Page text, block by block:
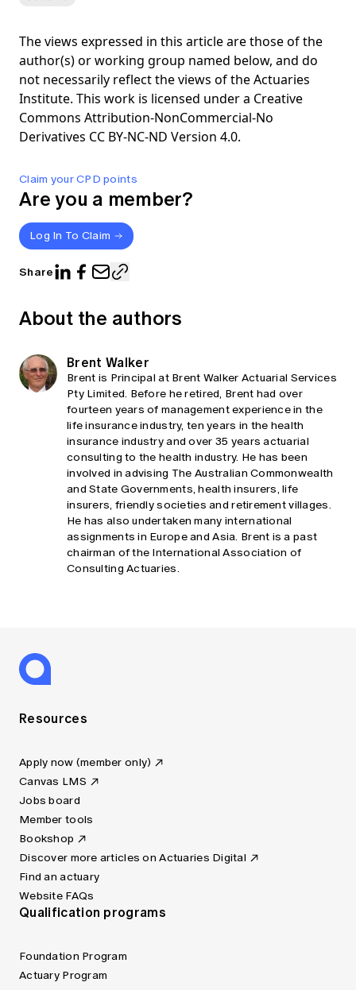
Claim your CPD points
Are you a member?
Log In To Claim
Share
The views expressed in this article are those of the
author(s) or working group named below, and do
not necessarily reflect the views of the Actuaries
Institute. This work is licensed under a Creative
Commons Attribution-NonCommercial-No
Derivatives CC BY-NC-ND Version 4.0.
About the authors
Brent Walker
Brent is Principal at Brent Walker Actuarial Services
Pty Limited. Before he retired, Brent had over
fourteen years of management experience in the
life insurance industry, ten years in the health
insurance industry and over 35 years actuarial
consulting to the health industry. He has been
involved in advising The Australian Commonwealth
and State Governments, health insurers, life
insurers, friendly societies and retirement villages.
He has also undertaken many international
assignments in Europe and Asia. Brent is a past
chairman of the International Association of
Consulting Actuaries.
Resources
Apply now (member only)
Canvas LMS
Jobs board
Member tools
Bookshop
Discover more articles on Actuaries Digital
Find an actuary
Website FAQs
Qualification programs
Foundation Program
Actuary Program